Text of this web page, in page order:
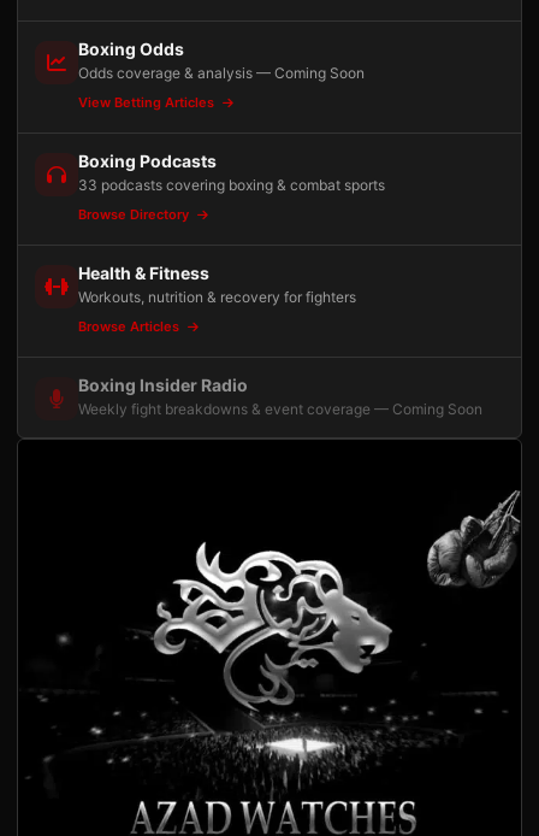
Boxing Odds
Odds coverage & analysis — Coming Soon
View Betting Articles
Boxing Podcasts
33 podcasts covering boxing & combat sports
Browse Directory
Health & Fitness
Workouts, nutrition & recovery for fighters
Browse Articles
Boxing Insider Radio
Weekly fight breakdowns & event coverage — Coming Soon